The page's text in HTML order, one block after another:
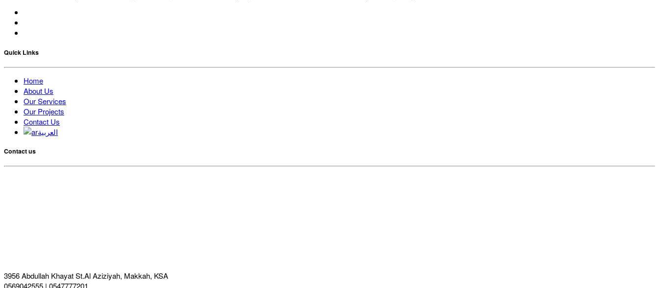
Quick Links
Home
About Us
Our Services
Our Projects
Contact Us
العربية
Contact us
3956 Abdullah Khayat St.Al Aziziyah, Makkah, KSA
0569042555 | 0547777201